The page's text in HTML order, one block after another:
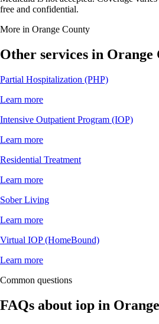
free and confidential.
More in Orange County
Other services in Orange
Partial Hospitalization (PHP)
Learn more
Intensive Outpatient Program (IOP)
Learn more
Residential Treatment
Learn more
Sober Living
Learn more
Virtual IOP (HomeBound)
Learn more
Common questions
FAQs about iop in